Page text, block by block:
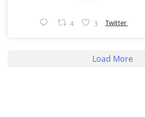
4 3 Twitter
Load More